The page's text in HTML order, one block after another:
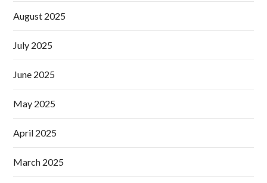
August 2025
July 2025
June 2025
May 2025
April 2025
March 2025